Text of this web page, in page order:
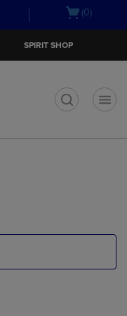
Open(0)
SPIRIT SHOP